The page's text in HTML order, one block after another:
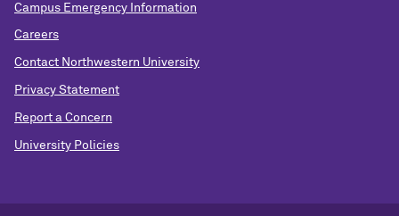
Campus Emergency Information
Careers
Contact Northwestern University
Privacy Statement
Report a Concern
University Policies